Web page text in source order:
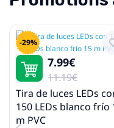
-29%
7.99€
11.19€
Tira de luces LEDs
150 LEDs blanco frío
m PVC